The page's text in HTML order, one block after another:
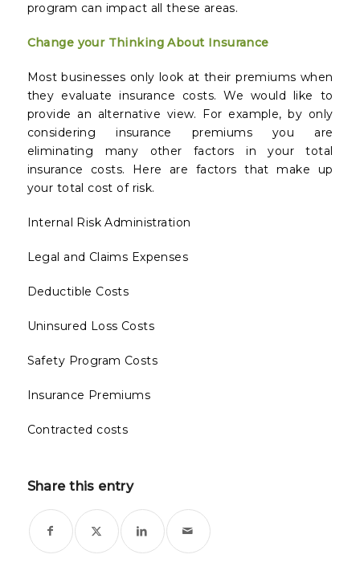
program can impact all these areas.
Change your Thinking About Insurance
Most businesses only look at their premiums when
they evaluate insurance costs. We would like to
provide an alternative view. For example, by only
considering insurance premiums you are
eliminating many other factors in your total
insurance costs. Here are factors that make up
your total cost of risk.
Internal Risk Administration
Legal and Claims Expenses
Deductible Costs
Uninsured Loss Costs
Safety Program Costs
Insurance Premiums
Contracted costs
Share this entry